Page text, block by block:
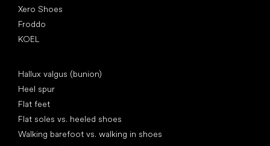
Xero Shoes
Froddo
KOEL
Hallux valgus (bunion)
Heel spur
Flat feet
Flat soles vs. heeled shoes
Walking barefoot vs. walking in shoes